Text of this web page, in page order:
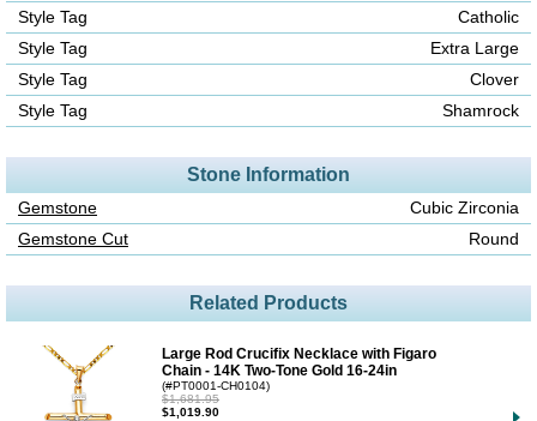
Style Tag
Catholic
Style Tag
Extra Large
Style Tag
Clover
Style Tag
Shamrock
Stone Information
Gemstone
Cubic Zirconia
Gemstone Cut
Round
Related Products
Large Rod Crucifix Necklace with Figaro
Chain - 14K Two-Tone Gold 16-24in
(#PT0001-CH0104)
$1,681.95
$1,019.90